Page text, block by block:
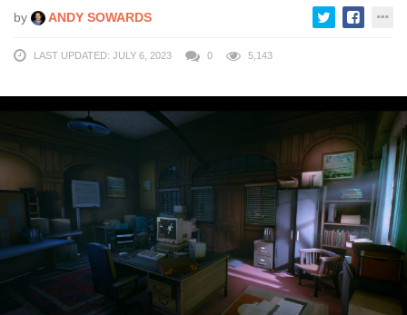
by ANDY SOWARDS
LAST UPDATED: JULY 6, 2023 0 5,143